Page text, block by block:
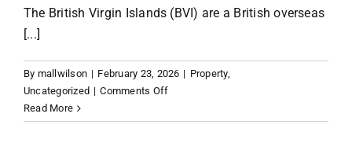
The British Virgin Islands (BVI) are a British overseas
[...]
By mallwilson | February 23, 2026 | Property,
Uncategorized | Comments Offon
beachfront
Read More